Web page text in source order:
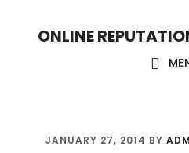
ONLINE
JANUARY 27, 2014 BY